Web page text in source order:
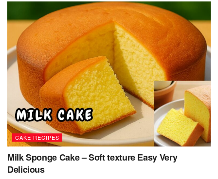
CAKE RECIPES
Milk Sponge Cake – Soft texture Easy Very
Delicious